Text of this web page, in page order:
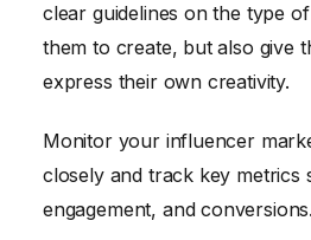
clear guidelines on the type
them to create, but also give
express their own creativity.
Monitor your influencer
closely and track key metrics
engagement, and conversions.